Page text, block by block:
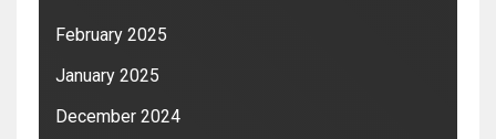
February 2025
January 2025
December 2024